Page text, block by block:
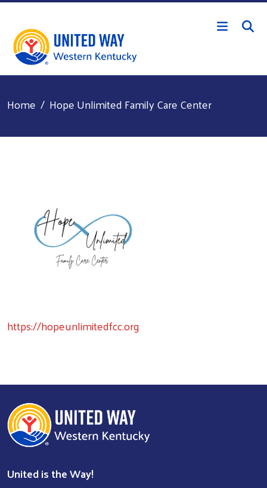
Skip to main content
Home Hope Unlimited Family Care Center
https://hopeunlimitedfcc.org
United is the Way!